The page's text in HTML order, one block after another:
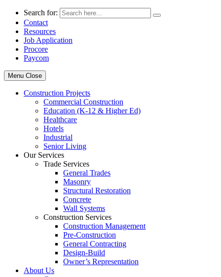
Search for:
Contact
Resources
Job Application
Procore
Paycom
Menu Close
Construction Projects
Commercial Construction
Education (K-12 & Higher Ed)
Healthcare
Hotels
Industrial
Senior Living
Our Services
Trade Services
General Trades
Masonry
Structural Restoration
Concrete
Wall Systems
Construction Services
Construction Management
Pre-Construction
General Contracting
Design-Build
Owner’s Representation
About Us